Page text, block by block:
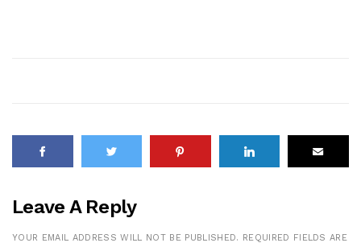
Leave A Reply
YOUR EMAIL ADDRESS WILL NOT BE PUBLISHED. REQUIRED FIELDS ARE